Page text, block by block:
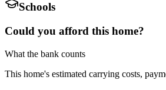
Schools
Could you afford this home?
What the bank counts
This home's estimated carrying costs,